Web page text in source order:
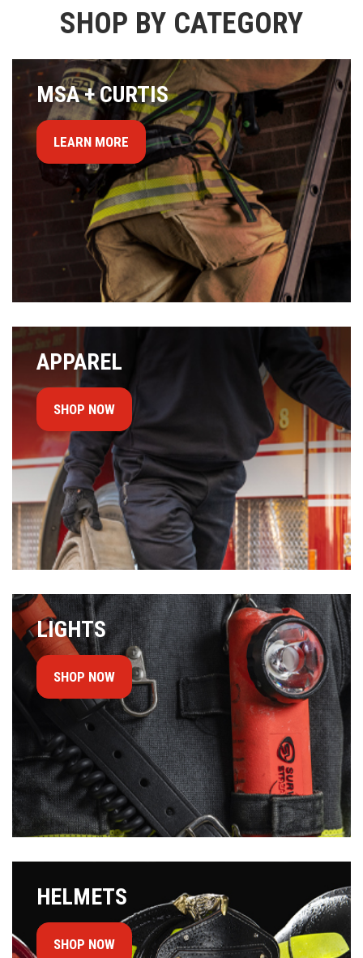
SHOP BY CATEGORY
MSA + CURTIS
LEARN MORE
APPAREL
SHOP NOW
LIGHTS
SHOP NOW
HELMETS
SHOP NOW